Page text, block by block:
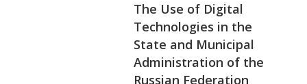
The Use of Digital
Technologies in the
State and Municipal
Administration of the
Russian Federation